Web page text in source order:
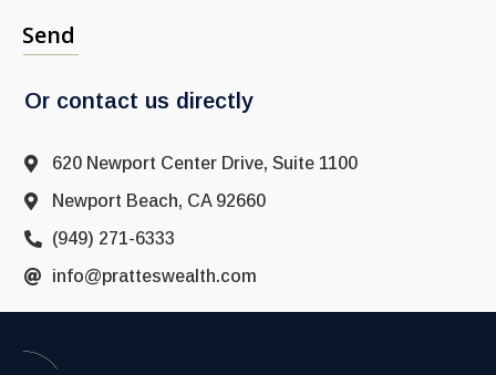
Send
Or contact us directly
620 Newport Center Drive, Suite 1100
Newport Beach, CA 92660
(949) 271-6333
info@pratteswealth.com